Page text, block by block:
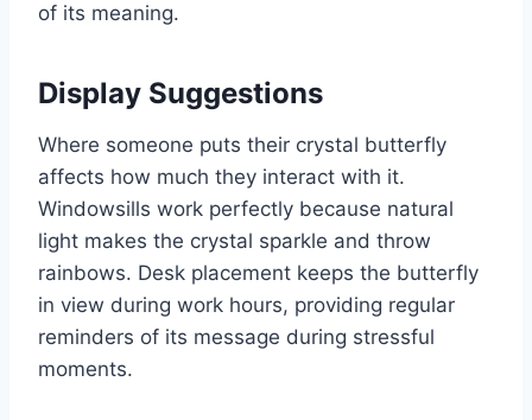
of its meaning.
Display Suggestions
Where someone puts their crystal butterfly
affects how much they interact with it.
Windowsills work perfectly because natural
light makes the crystal sparkle and throw
rainbows. Desk placement keeps the butterfly
in view during work hours, providing regular
reminders of its message during stressful
moments.